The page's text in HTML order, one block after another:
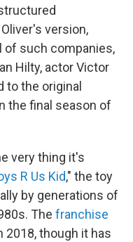
version,
of such companies,
Hilty, actor Victor
to the original
the final season of
very thing it's
R Us Kid," the toy
by generations of
The franchise
2018, though it has